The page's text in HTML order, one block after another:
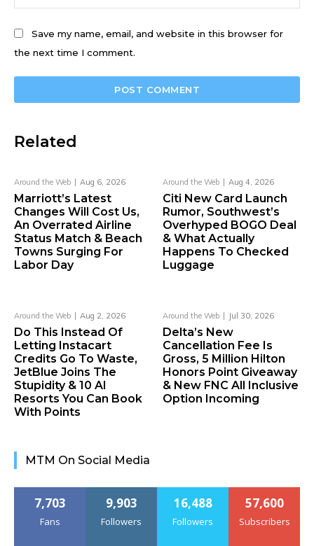
Save my name, email, and website in this browser for
the next time I comment.
Related
Around the Web Aug 6, 2026
Marriott’s Latest
Changes Will Cost Us,
An Overrated Airline
Status Match & Beach
Towns Surging For
Labor Day
Around the Web Aug 4, 2026
Citi New Card Launch
Rumor, Southwest’s
Overhyped BOGO Deal
& What Actually
Happens To Checked
Luggage
Around the Web Aug 2, 2026
Do This Instead Of
Letting Instacart
Credits Go To Waste,
JetBlue Joins The
Stupidity & 10 AI
Resorts You Can Book
With Points
Around the Web Jul 30, 2026
Delta’s New
Cancellation Fee Is
Gross, 5 Million Hilton
Honors Point Giveaway
& New FNC All Inclusive
Option Incoming
MTM On Social Media
7,703
Fans
9,903
Followers
16,488
Followers
57,600
Subscribers